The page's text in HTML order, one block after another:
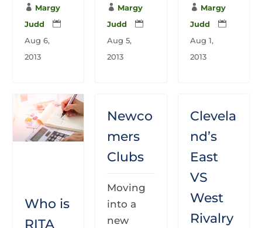
 Margy
Judd

Aug 6,
2013
 Margy
Judd

Aug 5,
2013
 Margy
Judd

Aug 1,
2013
Who is
RITA
Newco
mers
Clubs
Moving
into a
new
Clevela
nd’s
East
VS
West
Rivalry